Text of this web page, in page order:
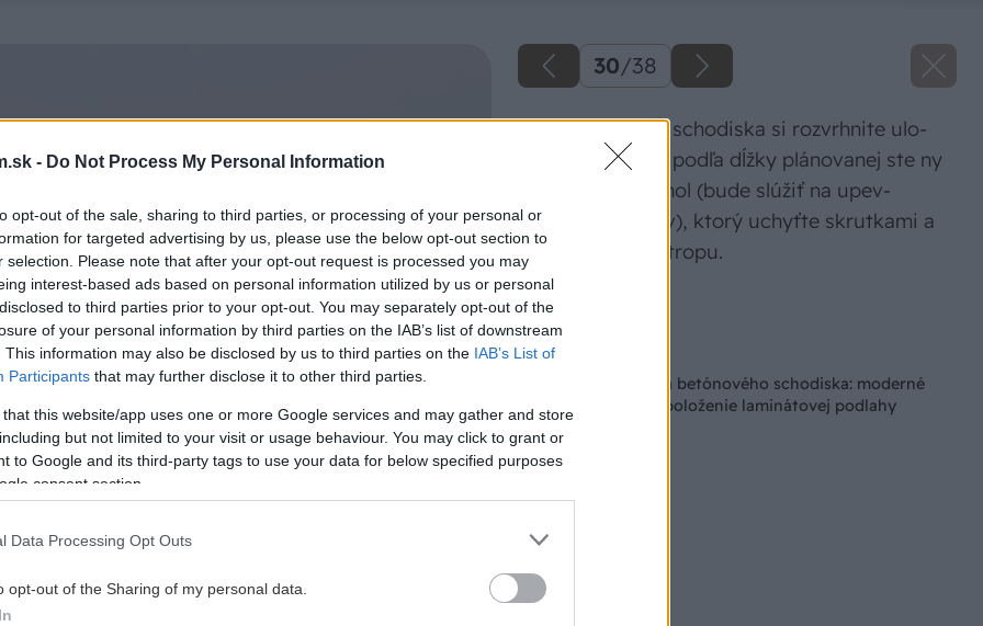
- Do Not Process My Personal Information
opt-out of the sale, sharing to third parties, or processing of your personal or
for targeted advertising by us, please use the below opt-out section to
selection. Please note that after your opt-out request is processed you may
interest-based ads based on personal information utilized by us or personal
to third parties prior to your opt-out. You may separately opt-out of the
of your personal information by third parties on the IAB’s list of downstream
This information may also be disclosed by us to third parties on the IAB’s List of
Participants that may further disclose it to other third parties.
that this website/app uses one or more Google services and may gather and store
but not limited to your visit or usage behaviour. You may click to grant or
to Google and its third-party tags to use your data for below specified purposes
consent section.
Data Processing Opt Outs
opt-out of the Sharing of my personal data.
30/38
Na bočnej stene schodiska si rozvrhnite ulo­
ženie hranolov a podľa dĺžky plánovanej ste­ ny
odpíľte ďalší hranol (bude slúžiť na upev­
ňovanie hranolov), ktorý uchyťte skrutkami a
rozperkami do stropu.
Zdroj: Jana Ardanová
Späť na článok
Kompletná premena betónového schodiska: moderné
zábradlie z dreva a položenie laminátovej podlahy